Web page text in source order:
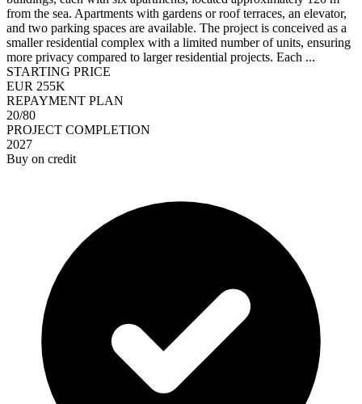
from the sea. Apartments with gardens or roof terraces, an elevator,
and two parking spaces are available. The project is conceived as a
smaller residential complex with a limited number of units, ensuring
more privacy compared to larger residential projects. Each ...
STARTING PRICE
EUR 255K
REPAYMENT PLAN
20/80
PROJECT COMPLETION
2027
Buy on credit